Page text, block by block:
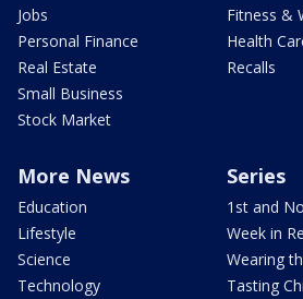
Jobs
Personal Finance
Real Estate
Small Business
Stock Market
Fitness &
Health
Recalls
More News
Education
Lifestyle
Science
Technology
Series
1st and
Week in
Wearing
Tasting